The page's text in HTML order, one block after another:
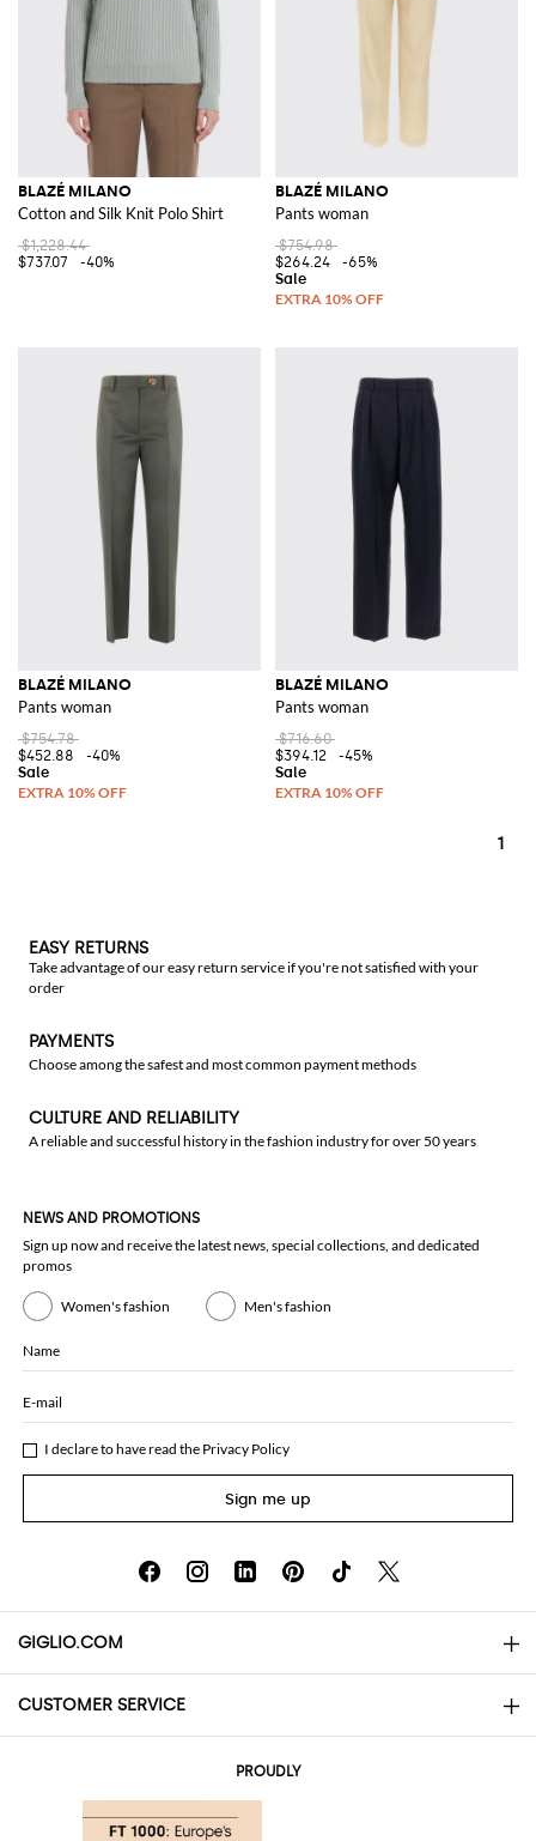
BLAZÉ MILANO
Cotton and Silk Knit Polo Shirt
$1,228.44
$737.07
-40%
BLAZÉ MILANO
Pants woman
$754.98
$264.24
-65%
BLAZÉ MILANO
Pants woman
$754.78
$452.88
-40%
BLAZÉ MILANO
Pants woman
$716.60
$394.12
-45%
1
EASY RETURNS
Take advantage of our easy return service if you're not satisfied with your
order
PAYMENTS
Choose among the safest and most common payment methods
CULTURE AND RELIABILITY
A reliable and successful history in the fashion industry for over 50 years
NEWS AND PROMOTIONS
Sign up now and receive the latest news, special collections, and dedicated
promos
Women's fashion Men's fashion
Name
E-mail
I declare to have read the Privacy Policy
Sign me up
GIGLIO.COM
About
CUSTOMER SERVICE
PROUDLY